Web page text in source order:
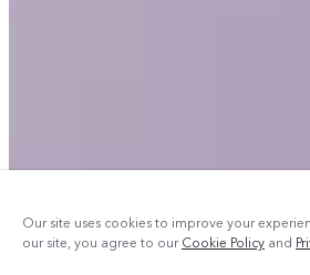
Our site uses cookies to improve your
our site, you agree to ourCookie Policy and